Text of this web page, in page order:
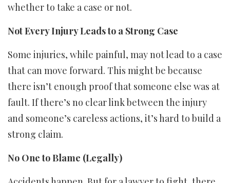
whether to take a case or not.
Not Every Injury Leads to a Strong Case
Some injuries, while painful, may not lead to a case
that can move forward. This might be because
there isn’t enough proof that someone else was at
fault. If there’s no clear link between the injury
and someone’s careless actions, it’s hard to build a
strong claim.
No One to Blame (Legally)